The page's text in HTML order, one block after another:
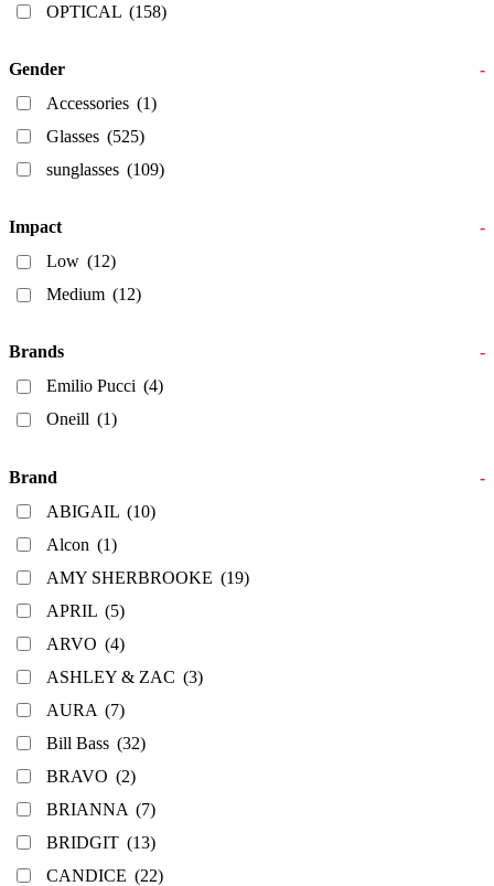
OPTICAL (158)
Gender
-
Accessories (1)
Glasses (525)
sunglasses (109)
Impact
-
Low (12)
Medium (12)
Brands
-
Emilio Pucci (4)
Oneill (1)
Brand
-
ABIGAIL (10)
Alcon (1)
AMY SHERBROOKE (19)
APRIL (5)
ARVO (4)
ASHLEY & ZAC (3)
AURA (7)
Bill Bass (32)
BRAVO (2)
BRIANNA (7)
BRIDGIT (13)
CANDICE (22)